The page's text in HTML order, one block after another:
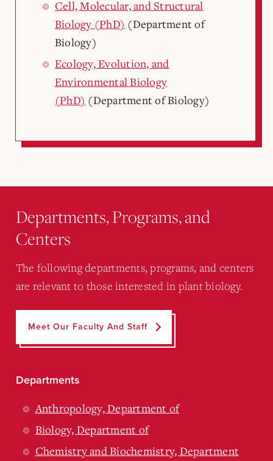
Cell, Molecular, and Structural
Biology (PhD) (Department of
Biology)
Ecology, Evolution, and
Environmental Biology
(PhD) (Department of Biology)
Departments, Programs, and
Centers
The following departments, programs, and centers
are relevant to those interested in plant biology.
Meet Our Faculty And Staff
Departments
Anthropology, Department of
Biology, Department of
Chemistry and Biochemistry, Department